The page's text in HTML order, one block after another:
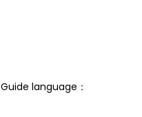
Guide language：